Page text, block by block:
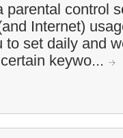
parental control
Internet)
to set daily and
keywo...